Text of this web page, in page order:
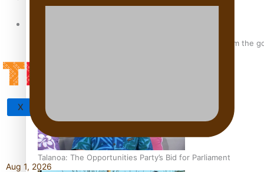
‘Support each other, because we’re not getting it from the
Talanoa: The Opportunities Party’s Bid for Parliament
X
Aug 1, 2026